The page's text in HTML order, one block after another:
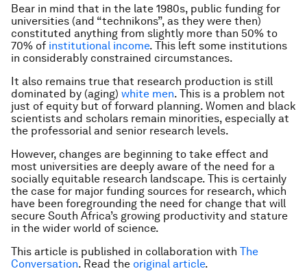
Bear in mind that in the late 1980s, public funding for
universities (and “technikons”, as they were then)
constituted anything from slightly more than 50% to
70% of institutional income. This left some institutions
in considerably constrained circumstances.
It also remains true that research production is still
dominated by (aging) white men. This is a problem not
just of equity but of forward planning. Women and black
scientists and scholars remain minorities, especially at
the professorial and senior research levels.
However, changes are beginning to take effect and
most universities are deeply aware of the need for a
socially equitable research landscape. This is certainly
the case for major funding sources for research, which
have been foregrounding the need for change that will
secure South Africa’s growing productivity and stature
in the wider world of science.
This article is published in collaboration with The
Conversation. Read the original article.